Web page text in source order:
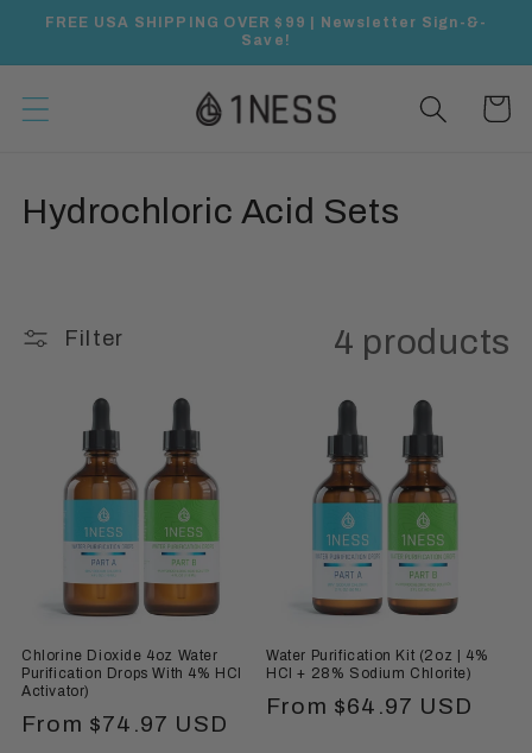
Skip to
FREE USA SHIPPING OVER $99 | Newsletter Sign-&-
Save!
Cart
C
l
:
Hydrochloric Acid Sets
Filter 4 products
Chlorine Dioxide 4oz Water
Purification Drops With 4% HCl
Activator)
Regular
From $74.97 USD
Water Purification Kit (2oz | 4%
HCl + 28% Sodium Chlorite)
Regular
From $64.97 USD